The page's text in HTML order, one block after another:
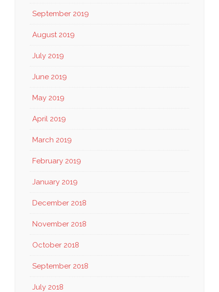
September 2019
August 2019
July 2019
June 2019
May 2019
April 2019
March 2019
February 2019
January 2019
December 2018
November 2018
October 2018
September 2018
July 2018